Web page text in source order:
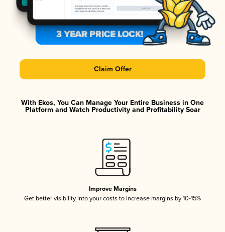
Claim Offer
With Ekos, You Can Manage Your Entire Business in One
Platform and Watch Productivity and Profitability Soar
Improve Margins
Get better visibility into your costs to increase margins by 10-15%